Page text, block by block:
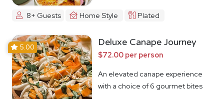
8+ Guests Home Style Plated
5.00 Deluxe Canape Journey
$72.00 per person
An elevated canape experience
with a choice of 6 gourmet bites